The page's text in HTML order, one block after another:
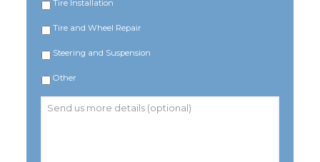
Tire Installation
Tire and Wheel Repair
Steering and Suspension
Other
Send
us